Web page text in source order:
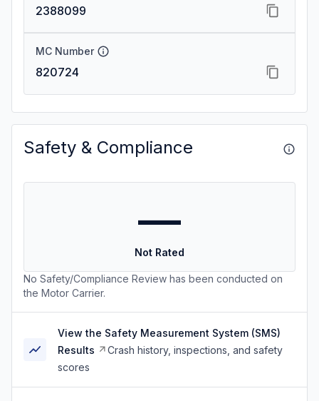
2388099
MC Number
820724
Safety & Compliance
—
Not Rated
No Safety/Compliance Review has been conducted on
the Motor Carrier.
View the Safety Measurement System (SMS)
Results
Crash history, inspections, and safety
scores